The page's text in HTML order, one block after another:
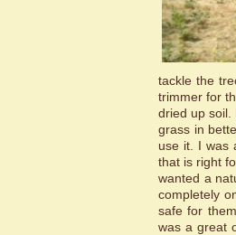
tackle the
trimmer for
dried up soil.
grass in
use it. I was
that is right
wanted a
completely
safe for
was a great